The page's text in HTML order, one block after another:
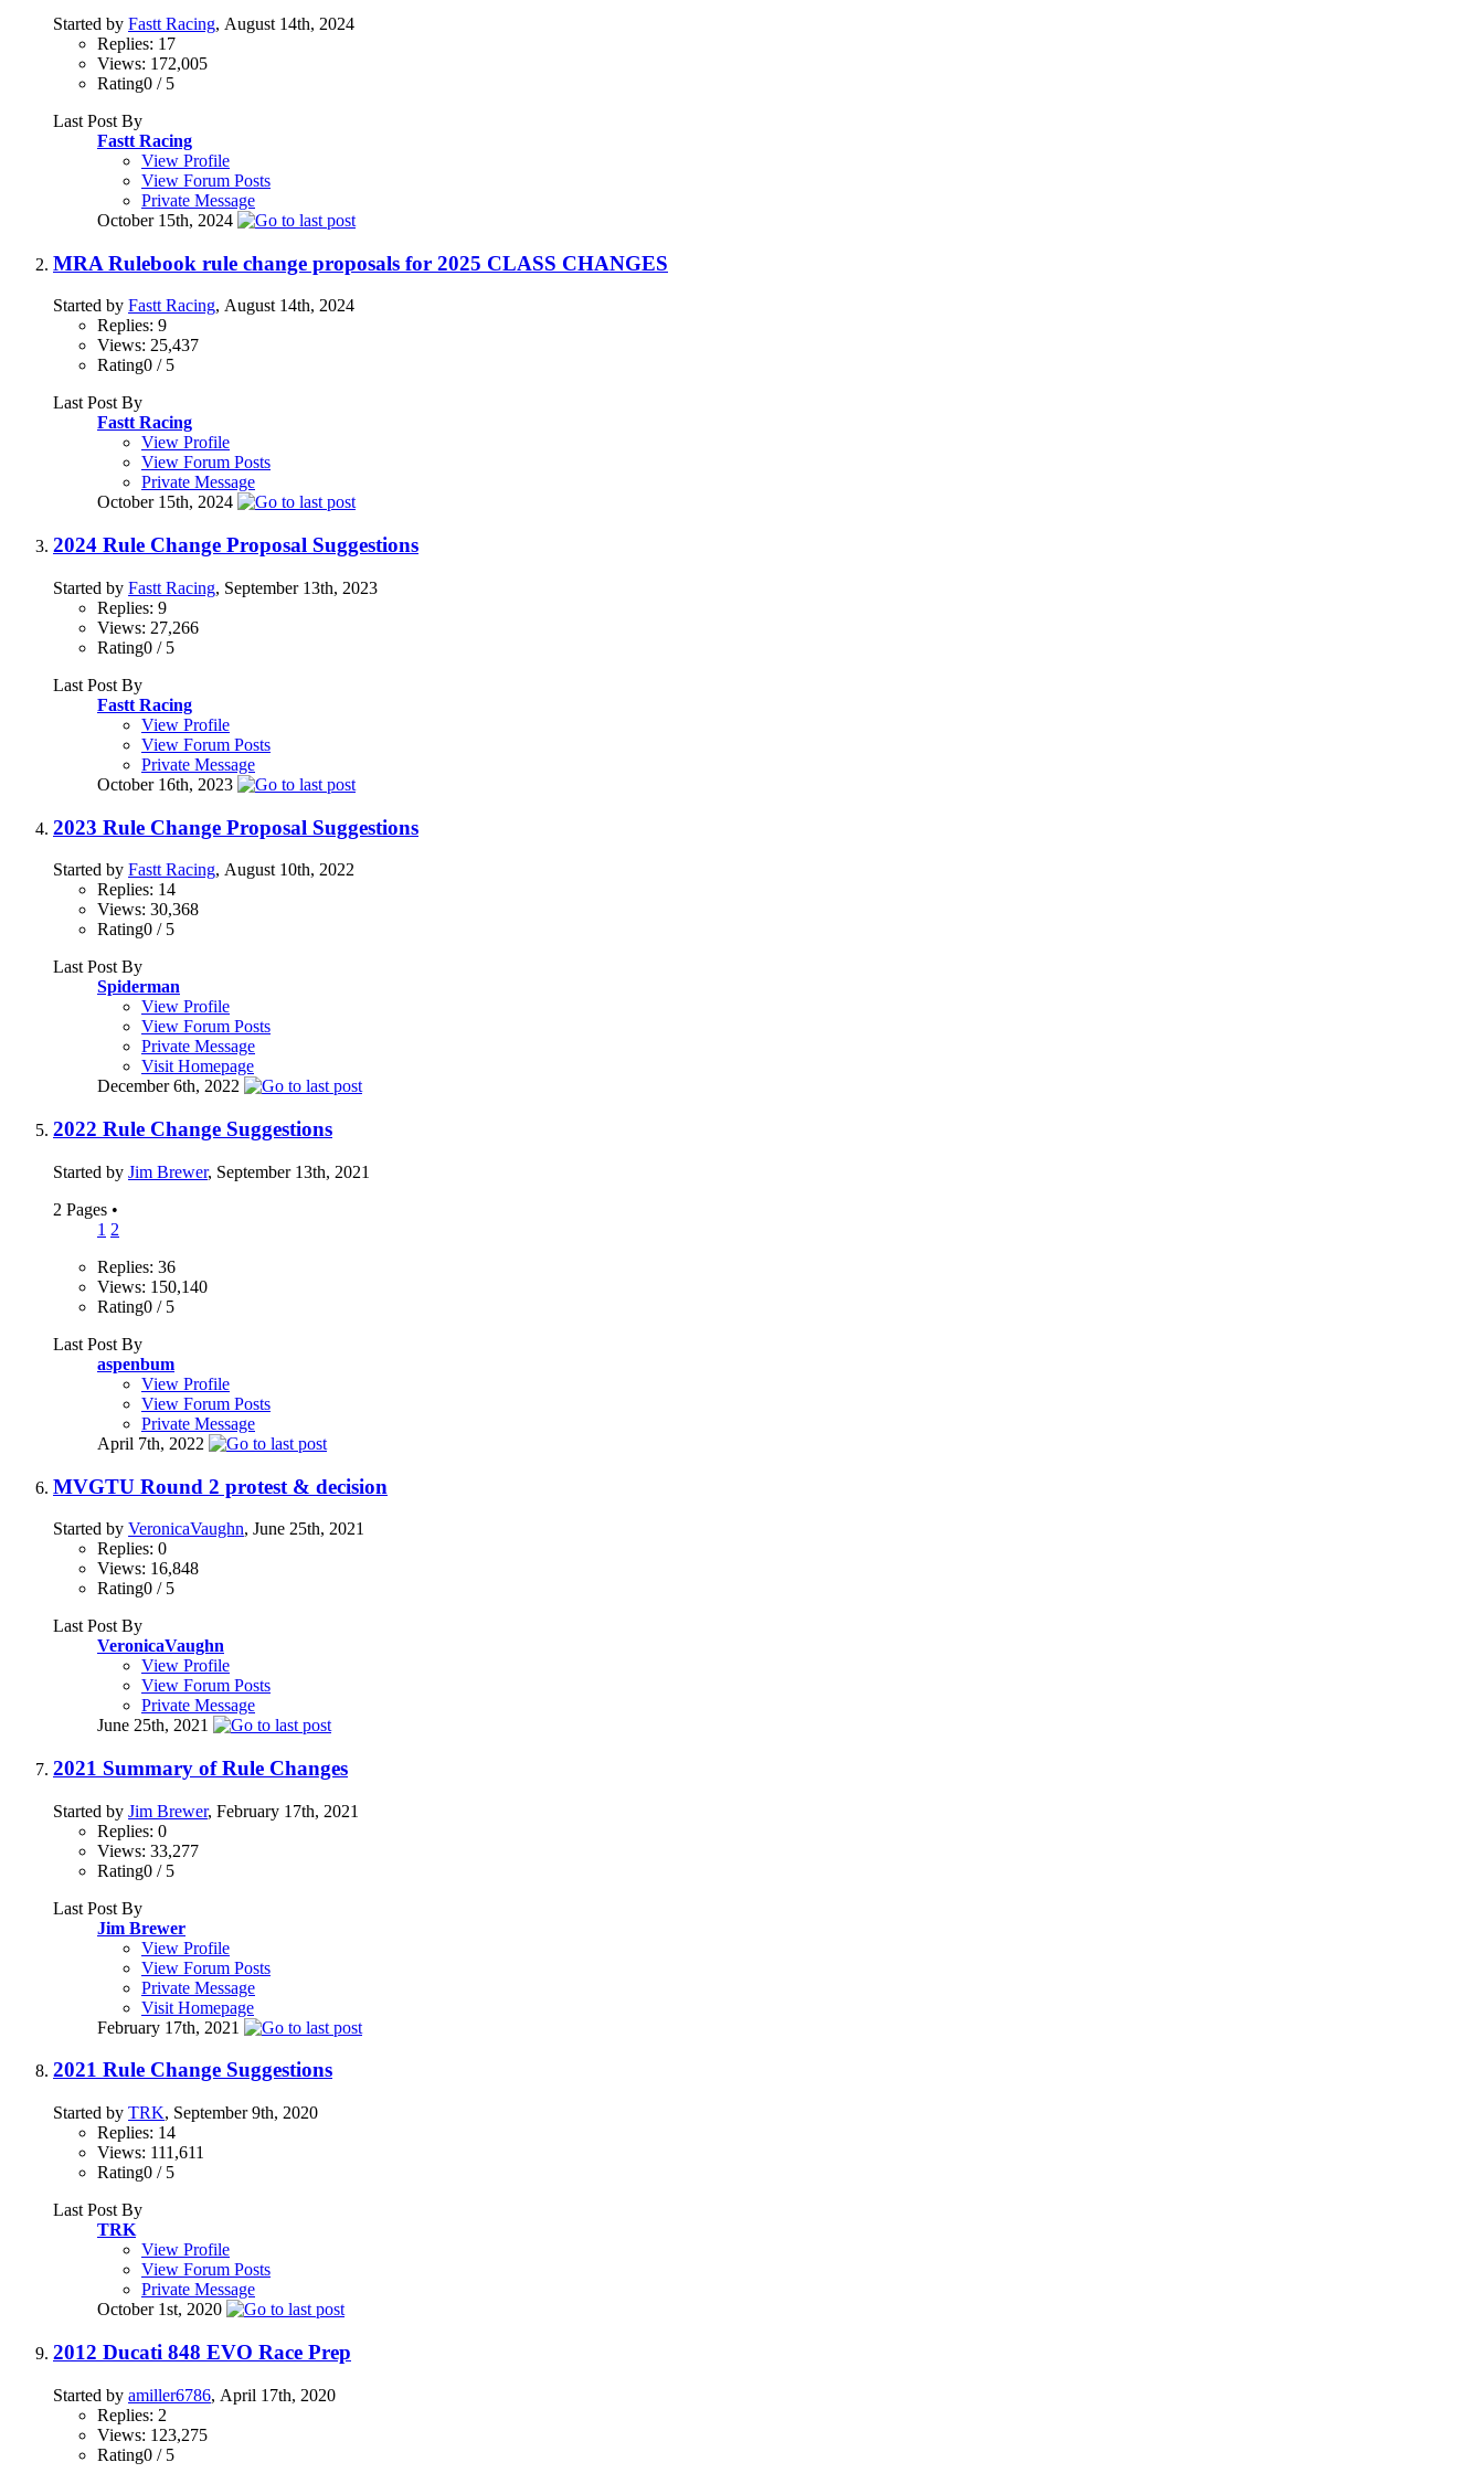
Started by Fastt Racing, August 14th, 2024
Replies: 17
Views: 172,005
Rating0 / 5
Last Post By
Fastt Racing
View Profile
View Forum Posts
Private Message
October 15th, 2024
MRA Rulebook rule change proposals for 2025 CLASS CHANGES
Started by Fastt Racing, August 14th, 2024
Replies: 9
Views: 25,437
Rating0 / 5
Last Post By
Fastt Racing
View Profile
View Forum Posts
Private Message
October 15th, 2024
2024 Rule Change Proposal Suggestions
Started by Fastt Racing, September 13th, 2023
Replies: 9
Views: 27,266
Rating0 / 5
Last Post By
Fastt Racing
View Profile
View Forum Posts
Private Message
October 16th, 2023
2023 Rule Change Proposal Suggestions
Started by Fastt Racing, August 10th, 2022
Replies: 14
Views: 30,368
Rating0 / 5
Last Post By
Spiderman
View Profile
View Forum Posts
Private Message
Visit Homepage
December 6th, 2022
2022 Rule Change Suggestions
Started by Jim Brewer, September 13th, 2021
2 Pages •
1 2
Replies: 36
Views: 150,140
Rating0 / 5
Last Post By
aspenbum
View Profile
View Forum Posts
Private Message
April 7th, 2022
MVGTU Round 2 protest & decision
Started by VeronicaVaughn, June 25th, 2021
Replies: 0
Views: 16,848
Rating0 / 5
Last Post By
VeronicaVaughn
View Profile
View Forum Posts
Private Message
June 25th, 2021
2021 Summary of Rule Changes
Started by Jim Brewer, February 17th, 2021
Replies: 0
Views: 33,277
Rating0 / 5
Last Post By
Jim Brewer
View Profile
View Forum Posts
Private Message
Visit Homepage
February 17th, 2021
2021 Rule Change Suggestions
Started by TRK, September 9th, 2020
Replies: 14
Views: 111,611
Rating0 / 5
Last Post By
TRK
View Profile
View Forum Posts
Private Message
October 1st, 2020
2012 Ducati 848 EVO Race Prep
Started by amiller6786, April 17th, 2020
Replies: 2
Views: 123,275
Rating0 / 5